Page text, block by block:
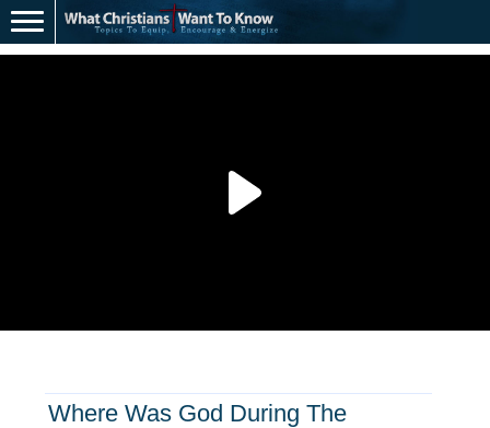
Where Was God During The